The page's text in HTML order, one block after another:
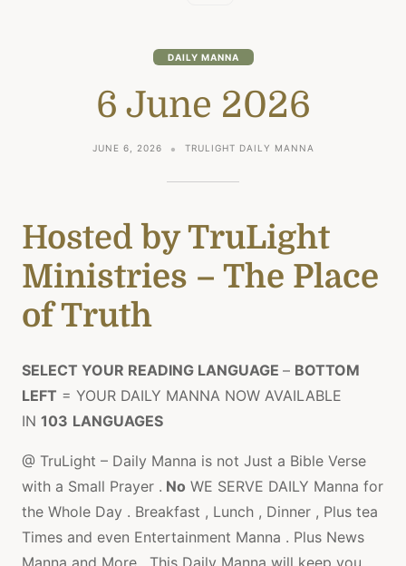
DAILY MANNA
6 June 2026
JUNE 6, 2026 TRULIGHT DAILY MANNA
Hosted by TruLight
Ministries – The Place
of Truth
SELECT YOUR READING LANGUAGE – BOTTOM
LEFT = YOUR DAILY MANNA NOW AVAILABLE
IN 103 LANGUAGES
@ TruLight – Daily Manna is not Just a Bible Verse
with a Small Prayer . No WE SERVE DAILY Manna for
the Whole Day . Breakfast , Lunch , Dinner , Plus tea
Times and even Entertainment Manna . Plus News